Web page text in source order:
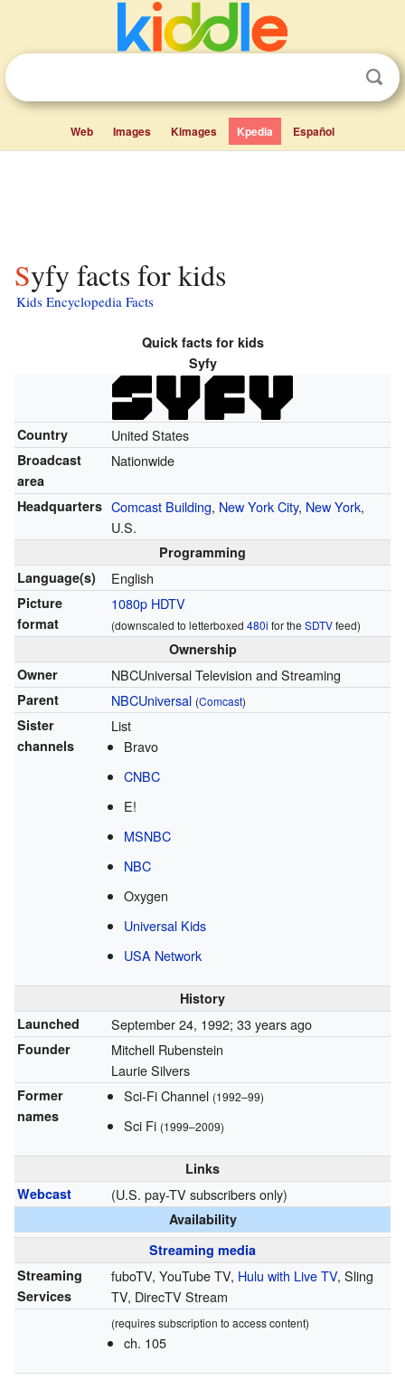
Web Images Kimages Kpedia Español
Syfy facts for kids
Kids Encyclopedia Facts
Quick facts for kids
Syfy
Country United States
Broadcast
area
Nationwide
Headquarters Comcast Building, New York City, New York,
U.S.
Programming
Language(s)
English
Picture
format
1080p HDTV
(downscaled to letterboxed 480i for the SDTVfeed)
Ownership
Owner
NBCUniversal Television and Streaming
Parent NBCUniversal (Comcast)
Sister
channels
List
Bravo
CNBC
E!
MSNBC
NBC
Oxygen
Universal Kids
USA Network
History
Launched
September 24, 1992; 33 years ago
Founder
Mitchell Rubenstein
Laurie Silvers
Former
names
Sci-Fi Channel (1992–99)
Sci Fi (1999–2009)
Links
Webcast
(U.S. pay-TV subscribers only)
Availability
Streaming media
Streaming
Services
fuboTV, YouTube TV, Hulu with Live TV, Sling
TV, DirecTV Stream
(requires subscription to access content)
ch. 105